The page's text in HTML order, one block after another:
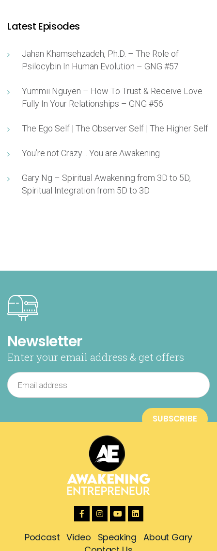
Latest Episodes
Jahan Khamsehzadeh, Ph.D. – The Role of
Psilocybin In Human Evolution – GNG #57
Yummii Nguyen – How To Trust & Receive Love
Fully In Your Relationships – GNG #56
The Ego Self | The Observer Self | The Higher Self
You’re not Crazy… You are Awakening
Gary Ng – Spiritual Awakening from 3D to 5D,
Spiritual Integration from 5D to 3D
Newsletter
Enter your email address & get offers
Podcast Video Speaking
About Gary